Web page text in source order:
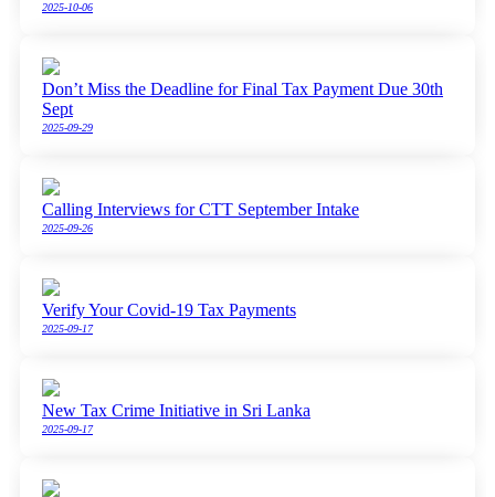
2025-10-06
Don’t Miss the Deadline for Final Tax Payment Due 30th
Sept
2025-09-29
Calling Interviews for CTT September Intake
2025-09-26
Verify Your Covid-19 Tax Payments
2025-09-17
New Tax Crime Initiative in Sri Lanka
2025-09-17